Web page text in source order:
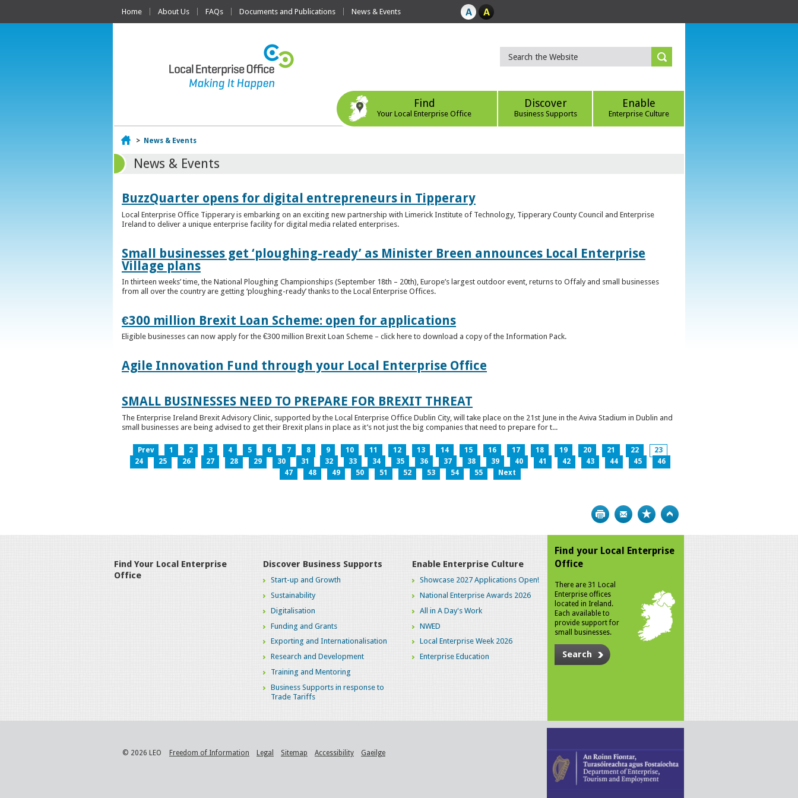
Home About Us FAQs Documents and Publications News & Events
Find
Your Local Enterprise Office
Discover
Business Supports
Enable
Enterprise Culture
Home
> News & Events
News & Events
BuzzQuarter opens for digital entrepreneurs in Tipperary
Local Enterprise Office Tipperary is embarking on an exciting new partnership with Limerick Institute of Technology, Tipperary County Council and Enterprise
Ireland to deliver a unique enterprise facility for digital media related enterprises.
Small businesses get ‘ploughing-ready’ as Minister Breen announces Local Enterprise
Village plans
In thirteen weeks’ time, the National Ploughing Championships (September 18th – 20th), Europe’s largest outdoor event, returns to Offaly and small businesses
from all over the country are getting ‘ploughing-ready’ thanks to the Local Enterprise Offices.
€300 million Brexit Loan Scheme: open for applications
Eligible businesses can now apply for the €300 million Brexit Loan Scheme – click here to download a copy of the Information Pack.
Agile Innovation Fund through your Local Enterprise Office
SMALL BUSINESSES NEED TO PREPARE FOR BREXIT THREAT
The Enterprise Ireland Brexit Advisory Clinic, supported by the Local Enterprise Office Dublin City, will take place on the 21st June in the Aviva Stadium in Dublin and
small businesses are being advised to get their Brexit plans in place as it’s not just the big companies that need to prepare for t...
Prev 1 2 3 4 5 6 7 8 9 10 11 12 13 14 15 16 17 18 19 20 21 22
23
24
25 26 27 28 29 30 31 32 33 34 35 36 37 38 39 40 41 42 43 44 45
46
47
48 49 50 51 52 53 54 55 Next
Print Bookmark
Find Your Local Enterprise
Office
Discover Business Supports
Start-up and Growth
Sustainability
Digitalisation
Funding and Grants
Exporting and Internationalisation
Research and Development
Training and Mentoring
Business Supports in response to
Trade Tariffs
Enable Enterprise Culture
Showcase 2027 Applications Open!
National Enterprise Awards 2026
All in A Day's Work
NWED
Local Enterprise Week 2026
Enterprise Education
Find your Local Enterprise
Office
There are 31 Local
Enterprise offices
located in Ireland.
Each available to
provide support for
small businesses.
Search
© 2026 LEO Freedom of Information Legal Sitemap Accessibility Gaeilge